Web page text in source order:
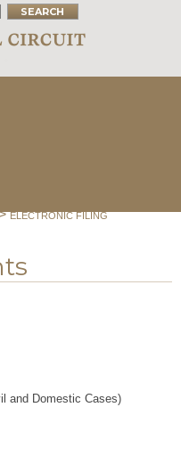
ELECTRONIC FILING
and Domestic Cases)